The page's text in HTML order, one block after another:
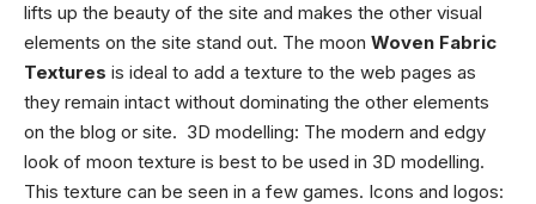
lifts up the beauty of the site and makes the other visual
elements on the site stand out. The moon Woven Fabric
Textures is ideal to add a texture to the web pages as
they remain intact without dominating the other elements
on the blog or site. 3D modelling: The modern and edgy
look of moon texture is best to be used in 3D modelling.
This texture can be seen in a few games. Icons and logos: